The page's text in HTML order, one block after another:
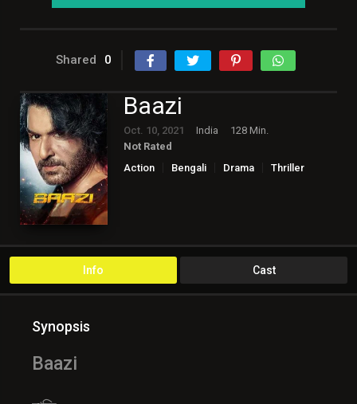
Shared 0
Baazi
Oct. 10, 2021 India
128 Min.
Not Rated
Action
Bengali Drama Thriller
Info Cast
Synopsis
Baazi